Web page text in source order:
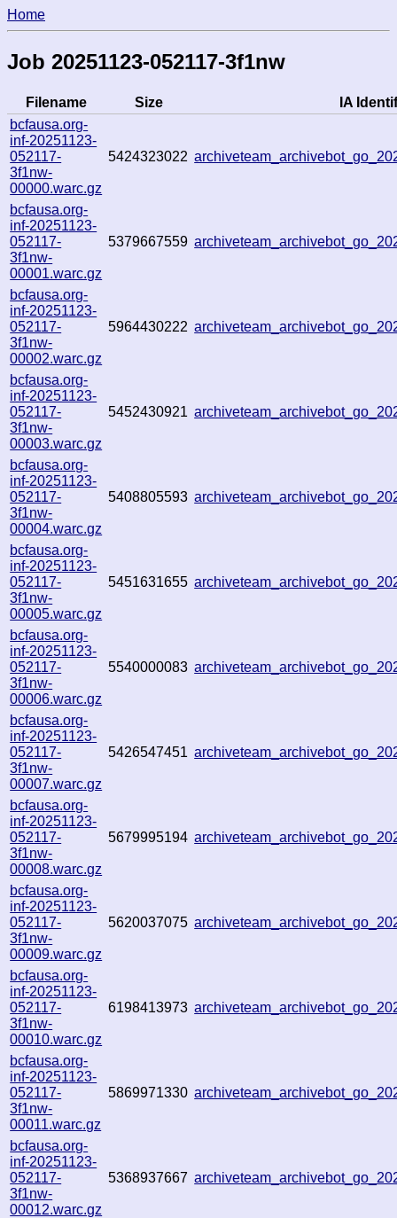
Home
Job 20251123-052117-3f1nw
Filename Size
IA
bcfausa.org-
inf-20251123-
052117-
3f1nw-
00000.warc.gz
5424323022
bcfausa.org-
inf-20251123-
052117-
3f1nw-
00001.warc.gz
5379667559
bcfausa.org-
inf-20251123-
052117-
3f1nw-
00002.warc.gz
5964430222
bcfausa.org-
inf-20251123-
052117-
3f1nw-
00003.warc.gz
5452430921
bcfausa.org-
inf-20251123-
052117-
3f1nw-
00004.warc.gz
5408805593
bcfausa.org-
inf-20251123-
052117-
3f1nw-
00005.warc.gz
5451631655
bcfausa.org-
inf-20251123-
052117-
3f1nw-
00006.warc.gz
5540000083
bcfausa.org-
inf-20251123-
052117-
3f1nw-
00007.warc.gz
5426547451
bcfausa.org-
inf-20251123-
052117-
3f1nw-
00008.warc.gz
5679995194
bcfausa.org-
inf-20251123-
052117-
3f1nw-
00009.warc.gz
5620037075
bcfausa.org-
inf-20251123-
052117-
3f1nw-
00010.warc.gz
6198413973
bcfausa.org-
inf-20251123-
052117-
3f1nw-
00011.warc.gz
5869971330
bcfausa.org-
inf-20251123-
052117-
3f1nw-
00012.warc.gz
5368937667